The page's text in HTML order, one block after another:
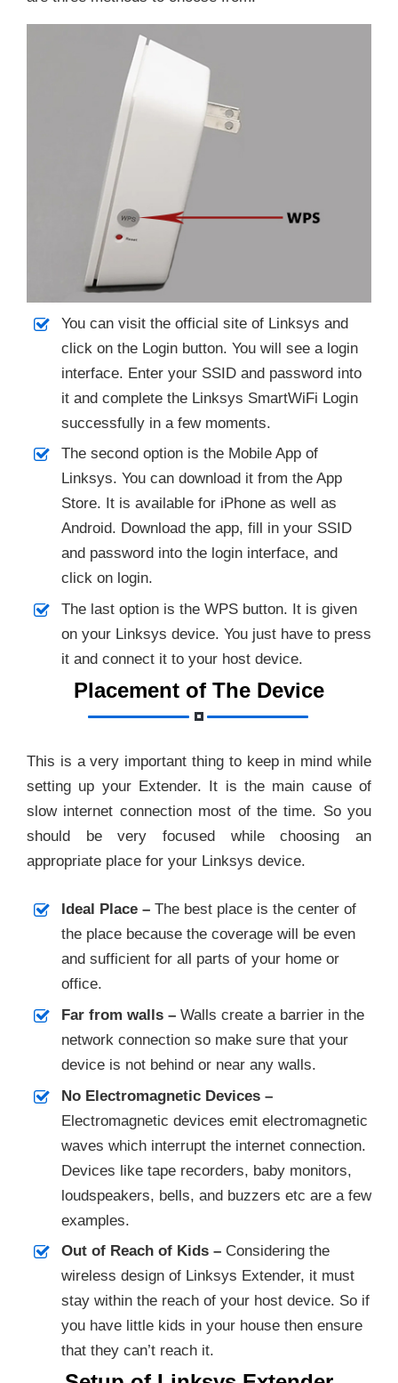
You can visit the official site of Linksys and
click on the Login button. You will see a login
interface. Enter your SSID and password into
it and complete the Linksys SmartWiFi Login
successfully in a few moments.
The second option is the Mobile App of
Linksys. You can download it from the App
Store. It is available for iPhone as well as
Android. Download the app, fill in your SSID
and password into the login interface, and
click on login.
The last option is the WPS button. It is given
on your Linksys device. You just have to press
it and connect it to your host device.
Placement of The Device
This is a very important thing to keep in mind while
setting up your Extender. It is the main cause of
slow internet connection most of the time. So you
should be very focused while choosing an
appropriate place for your Linksys device.
Ideal Place –The best place is the center of
the place because the coverage will be even
and sufficient for all parts of your home or
office.
Far from walls –Walls create a barrier in the
network connection so make sure that your
device is not behind or near any walls.
No Electromagnetic Devices –
Electromagnetic devices emit electromagnetic
waves which interrupt the internet connection.
Devices like tape recorders, baby monitors,
loudspeakers, bells, and buzzers etc are a few
examples.
Out of Reach of Kids –Considering the
wireless design of Linksys Extender, it must
stay within the reach of your host device. So if
you have little kids in your house then ensure
that they can’t reach it.